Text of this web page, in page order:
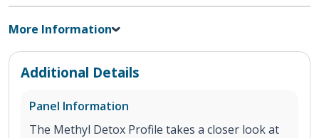
More Information
Additional Details
Panel Information
The Methyl Detox Profile takes a closer look at